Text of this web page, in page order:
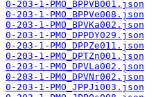
0-203-1-PMO_BPPVB001.json
0-203-1-PMO_BPPVe008.json
0-203-1-PMO_BPVKa002.json
0-203-1-PMO_DPPDY029.json
0-203-1-PMO_DPPZe011.json
0-203-1-PMO_DPTZn001.json
0-203-1-PMO_DPVLa002.json
0-203-1-PMO_DPVNr002.json
0-203-1-PMO_JPPJi003.json